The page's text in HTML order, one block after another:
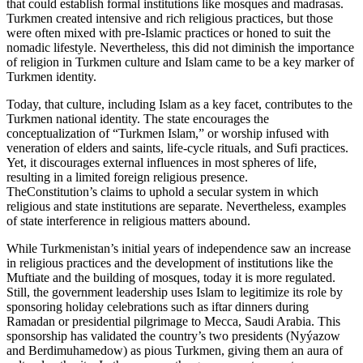
that could establish formal institutions like mosques and madrasas.
Turkmen created intensive and rich religious practices, but those
were often mixed with pre-Islamic practices or honed to suit the
nomadic lifestyle. Nevertheless, this did not diminish the importance
of religion in Turkmen culture and Islam came to be a key marker of
Turkmen identity.
Today, that culture, including Islam as a key facet, contributes to the
Turkmen national identity. The state encourages the
conceptualization of “Turkmen Islam,” or worship infused with
veneration of elders and saints, life-cycle rituals, and Sufi practices.
Yet, it discourages external influences in most spheres of life,
resulting in a limited foreign religious presence.
TheConstitution’s claims to uphold a secular system in which
religious and state institutions are separate. Nevertheless, examples
of state interference in religious matters abound.
While Turkmenistan’s initial years of independence saw an increase
in religious practices and the development of institutions like the
Muftiate and the building of mosques, today it is more regulated.
Still, the government leadership uses Islam to legitimize its role by
sponsoring holiday celebrations such as iftar dinners during
Ramadan or presidential pilgrimage to Mecca, Saudi Arabia. This
sponsorship has validated the country’s two presidents (Nyýazow
and Berdimuhamedow) as pious Turkmen, giving them an aura of